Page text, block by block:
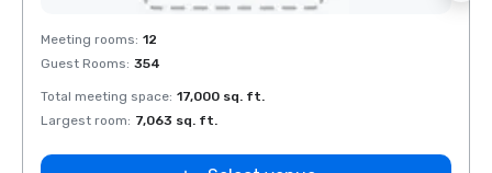
Removed from favorites
Meeting rooms: 12
Guest Rooms: 354
Total meeting space: 17,000 sq. ft.
Largest room: 7,063 sq. ft.